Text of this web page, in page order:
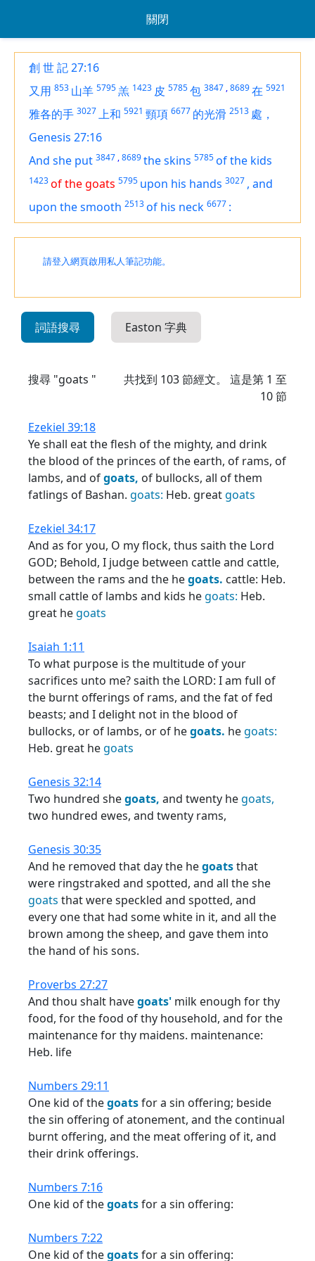
關閉
創 世 記 27:16
又用 853 山羊 5795羔 1423 皮 5785包 3847 ,8689在 5921
雅各的手 3027上和 5921 頸項 6677 的光滑 2513 處，
Genesis 27:16
And she put 3847 ,8689the skins 5785of the kids
1423of the goats 5795 upon his hands 3027 , and
upon the smooth 2513of his neck 6677 :
請登入網頁啟用私人筆記功能。
詞語搜尋 Easton 字典
搜尋 "goats " 共找到 103節經文。 這是第 1 至
10 節
Ezekiel 39:18
Ye shall eat the flesh of the mighty, and drink
the blood of the princes of the earth, of rams, of
lambs, and ofgoats, of bullocks, all of them
fatlings of Bashan. goats: Heb. greatgoats
Ezekiel 34:17
And as for you, O my flock, thus saith the Lord
GOD; Behold, I judge between cattle and cattle,
between the rams and the hegoats. cattle: Heb.
small cattle of lambs and kids hegoats: Heb.
great hegoats
Isaiah 1:11
To what purpose is the multitude of your
sacrifices unto me? saith the LORD: I am full of
the burnt offerings of rams, and the fat of fed
beasts; and I delight not in the blood of
bullocks, or of lambs, or of hegoats. hegoats:
Heb. great hegoats
Genesis 32:14
Two hundred shegoats, and twenty hegoats,
two hundred ewes, and twenty rams,
Genesis 30:35
And he removed that day the hegoatsthat
were ringstraked and spotted, and all the she
goats that were speckled and spotted, and
every one that had some white in it, and all the
brown among the sheep, and gave them into
the hand of his sons.
Proverbs 27:27
And thou shalt havegoats' milk enough for thy
food, for the food of thy household, and for the
maintenance for thy maidens. maintenance:
Heb. life
Numbers 29:11
One kid of thegoatsfor a sin offering; beside
the sin offering of atonement, and the continual
burnt offering, and the meat offering of it, and
their drink offerings.
Numbers 7:16
One kid of thegoatsfor a sin offering:
Numbers 7:22
One kid of thegoatsfor a sin offering: